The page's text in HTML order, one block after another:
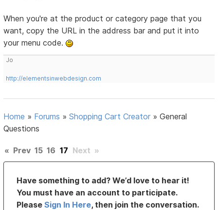
When you're at the product or category page that you
want, copy the URL in the address bar and put it into
your menu code.
Jo
http://elementsinwebdesign.com
Home » Forums »Shopping Cart Creator »General
Questions
« Prev 15 16 17 Next »
Have something to add? We’d love to hear it!
You must have an account to participate.
PleaseSign In Here, then join the conversation.